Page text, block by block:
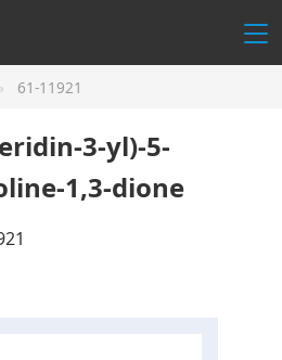
61-11921
3-yl)-5-
1,3-dione